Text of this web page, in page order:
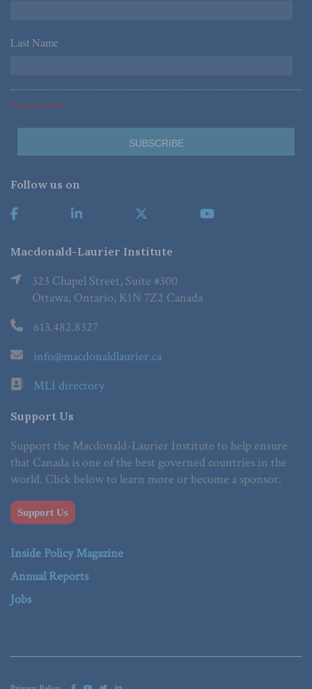
Last Name *
*Required Fields
Follow us on
Macdonald-Laurier Institute
323 Chapel Street, Suite #300
Ottawa, Ontario, K1N 7Z2 Canada
613.482.8327
info@macdonaldlaurier.ca
MLI directory
Support Us
Support the Macdonald-Laurier Institute to help ensure
that Canada is one of the best governed countries in the
world. Click below to learn more or become a sponsor.
Support Us
Inside Policy Magazine
Annual Reports
Jobs